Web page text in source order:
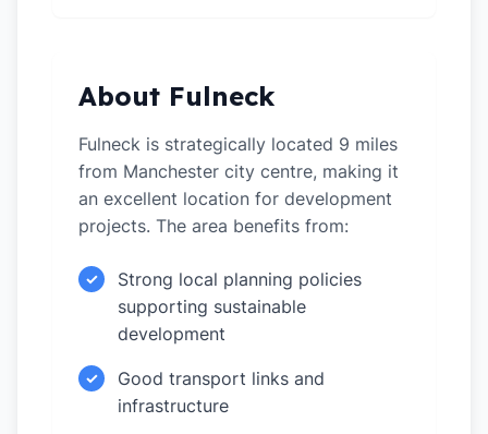
About Fulneck
Fulneck is strategically located 9 miles
from Manchester city centre, making it
an excellent location for development
projects. The area benefits from:
✓
Strong local planning policies
supporting sustainable
development
✓
Good transport links and
infrastructure